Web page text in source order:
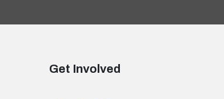
Get Involved